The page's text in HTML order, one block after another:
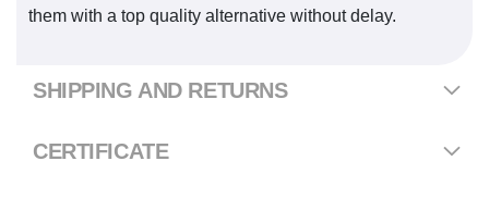
them with a top quality alternative without delay.
SHIPPING AND RETURNS
CERTIFICATE